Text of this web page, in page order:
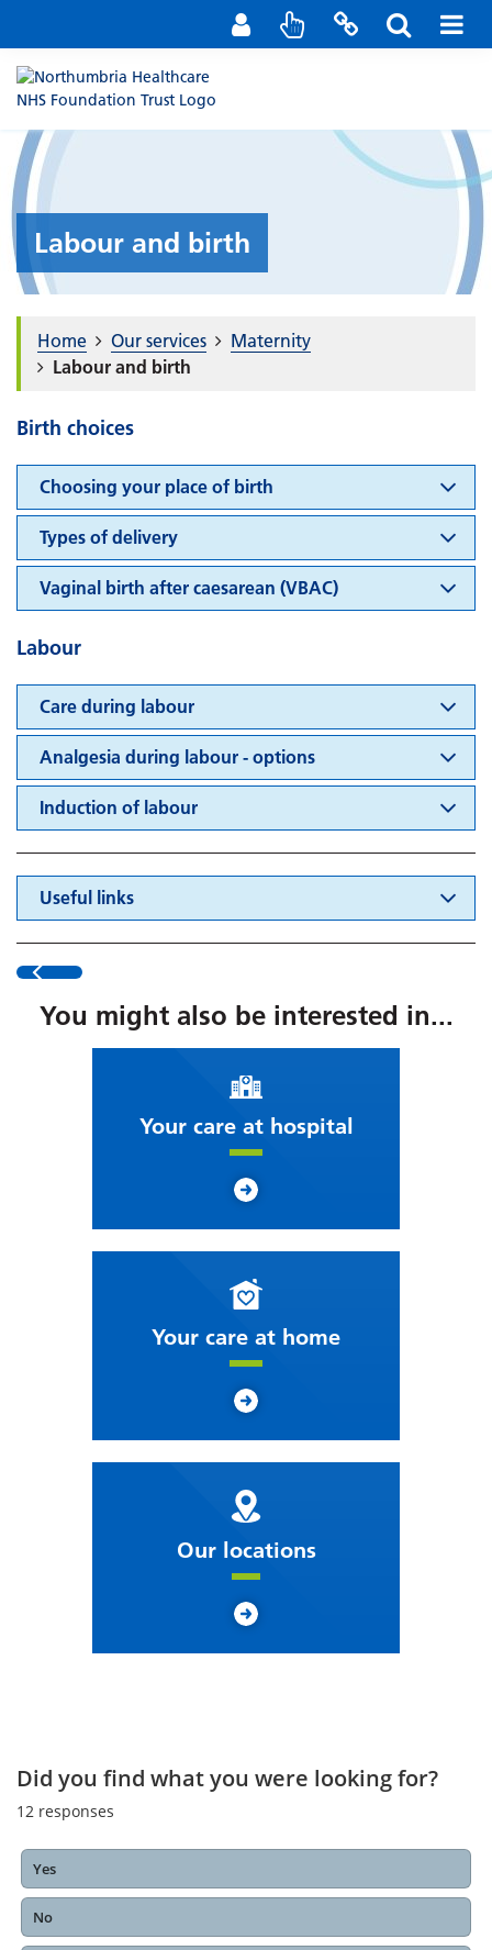
Staff Portal
Contact us
Labour and birth
Home Our services
Maternity
Labour and birth
Birth choices
Choosing your place of birth
Types of delivery
Vaginal birth after caesarean (VBAC)
Labour
Care during labour
Analgesia during labour - options
Induction of labour
Useful links
You might also be interested in...
Your care at hospital
Your care at home
Our locations
Did you find what you were looking for?
12 responses
Yes
No